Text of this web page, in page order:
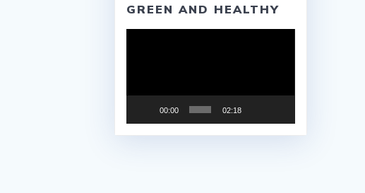
GREEN AND HEALTHY
00:00 02:18